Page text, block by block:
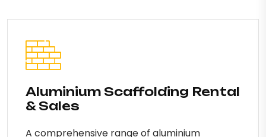
Aluminium Scaffolding Rental
& Sales
A comprehensive range of aluminium